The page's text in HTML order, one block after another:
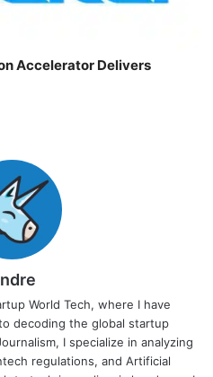
Accelerator Delivers
World Tech, where I have
decoding the global startup
I specialize in analyzing
regulations, and Artificial